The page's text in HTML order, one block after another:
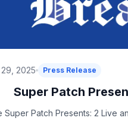
2025 Press Release
Super Patch
Super Patch Presents: 2 Live